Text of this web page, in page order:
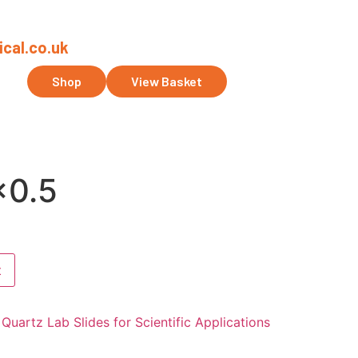
Us Shop View Basket
Quartz Lab Slides for Scientific Applications